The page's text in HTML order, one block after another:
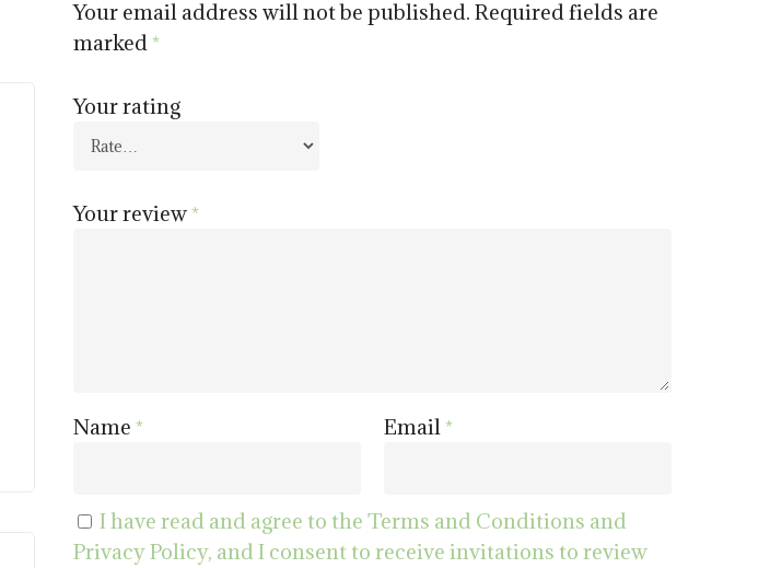
Your email address will not be published. Required fields are
marked*
Your rating
Your review*
Name * Email*
I have read and agree to the Terms and Conditions and
Privacy Policy, and I consent to receive invitations to review